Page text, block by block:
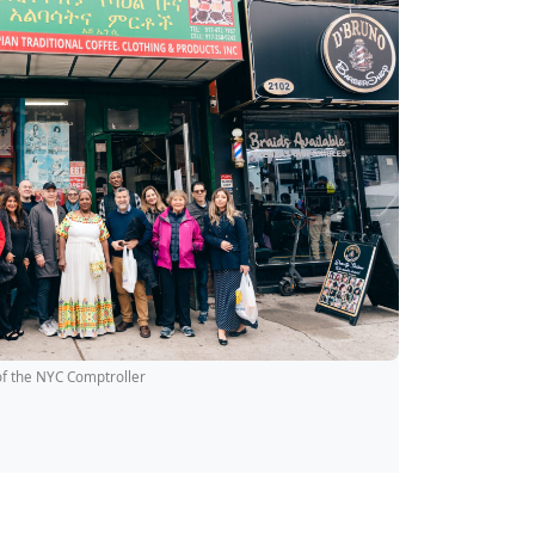
the NYC Comptroller